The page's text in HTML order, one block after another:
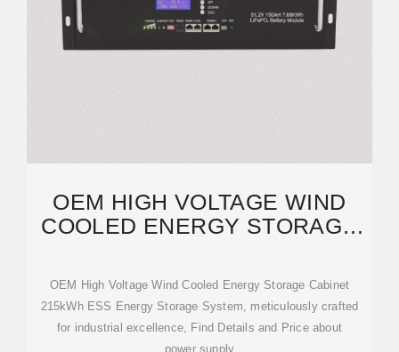
OEM HIGH VOLTAGE WIND
COOLED ENERGY STORAGE
ENERGY
OEM High Voltage Wind Cooled Energy Storage Cabinet
215kWh ESS Energy Storage System, meticulously crafted
for industrial excellence, Find Details and Price about
power supply